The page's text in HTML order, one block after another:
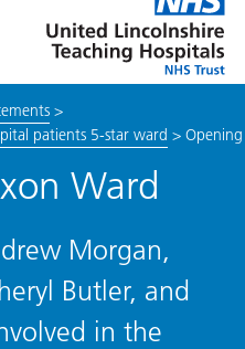
link
to
enable
Lincolnshire
Hospitals
>
patients 5-star ward > Opening
Ward
Morgan,
Butler, and
in the